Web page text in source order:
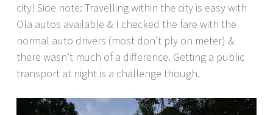
city! Side note: Travelling within the city is easy with
Ola autos available & I checked the fare with the
normal auto drivers (most don’t ply on meter) &
there wasn’t much of a difference. Getting a public
transport at night is a challenge though.